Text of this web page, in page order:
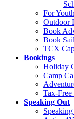
For
Outdoor
Book
Book
TCX
Bookings
Holiday
Camp
Tax-Free
Speaking Out